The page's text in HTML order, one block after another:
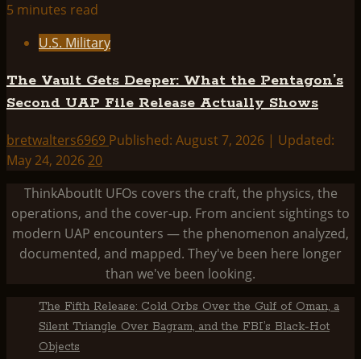
5 minutes read
U.S. Military
The Vault Gets Deeper: What the Pentagon’s
Second UAP File Release Actually Shows
bretwalters6969 Published: August 7, 2026 | Updated:
May 24, 2026 20
ThinkAboutIt UFOs covers the craft, the physics, the
operations, and the cover-up. From ancient sightings to
modern UAP encounters — the phenomenon analyzed,
documented, and mapped. They've been here longer
than we've been looking.
The Fifth Release: Cold Orbs Over the Gulf of Oman, a
Silent Triangle Over Bagram, and the FBI’s Black-Hot
Objects